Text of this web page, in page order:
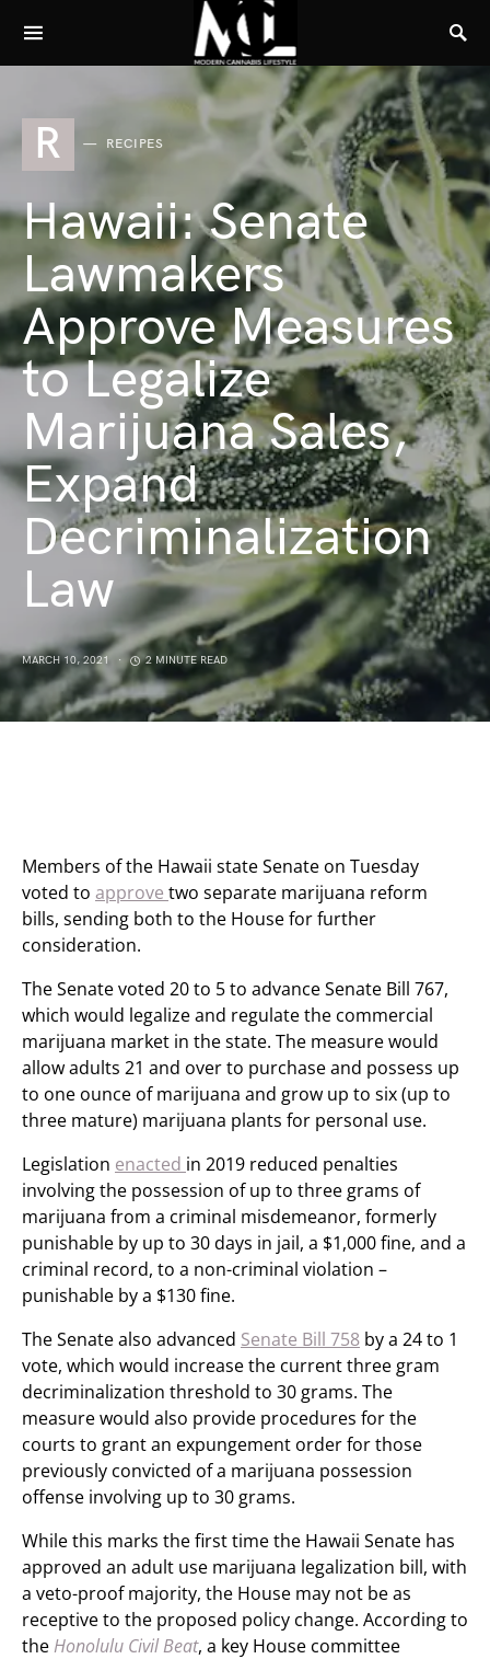
R RECIPES
Hawaii: Senate
Lawmakers
Approve Measures
to Legalize
Marijuana Sales,
Expand
Decriminalization
Law
MARCH 10, 2021 2 MINUTE READ
Members of the Hawaii state Senate on Tuesday
voted to approve two separate marijuana reform
bills, sending both to the House for further
consideration.
The Senate voted 20 to 5 to advance Senate Bill 767,
which would legalize and regulate the commercial
marijuana market in the state. The measure would
allow adults 21 and over to purchase and possess up
to one ounce of marijuana and grow up to six (up to
three mature) marijuana plants for personal use.
Legislation enacted in 2019 reduced penalties
involving the possession of up to three grams of
marijuana from a criminal misdemeanor, formerly
punishable by up to 30 days in jail, a $1,000 fine, and a
criminal record, to a non-criminal violation –
punishable by a $130 fine.
The Senate also advanced Senate Bill 758 by a 24 to 1
vote, which would increase the current three gram
decriminalization threshold to 30 grams. The
measure would also provide procedures for the
courts to grant an expungement order for those
previously convicted of a marijuana possession
offense involving up to 30 grams.
While this marks the first time the Hawaii Senate has
approved an adult use marijuana legalization bill, with
a veto-proof majority, the House may not be as
receptive to the proposed policy change. According to
theHonolulu Civil Beat, a key House committee